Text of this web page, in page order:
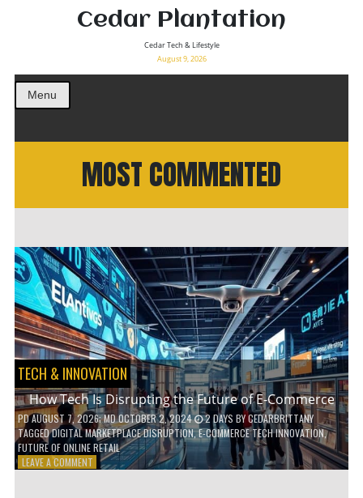
Cedar Plantation
Cedar Tech & Lifestyle
August 9, 2026
Menu
MOST COMMENTED
TECH & INNOVATION
How Tech Is Disrupting the Future of E-Commerce
PDAUGUST 7, 2026; MD OCTOBER 2, 2024 2 DAYS BYCEDARBRITTANY
TAGGEDDIGITAL MARKETPLACE DISRUPTION,E-COMMERCE TECH INNOVATION,
FUTURE OF ONLINE RETAIL
LEAVE A COMMENTON